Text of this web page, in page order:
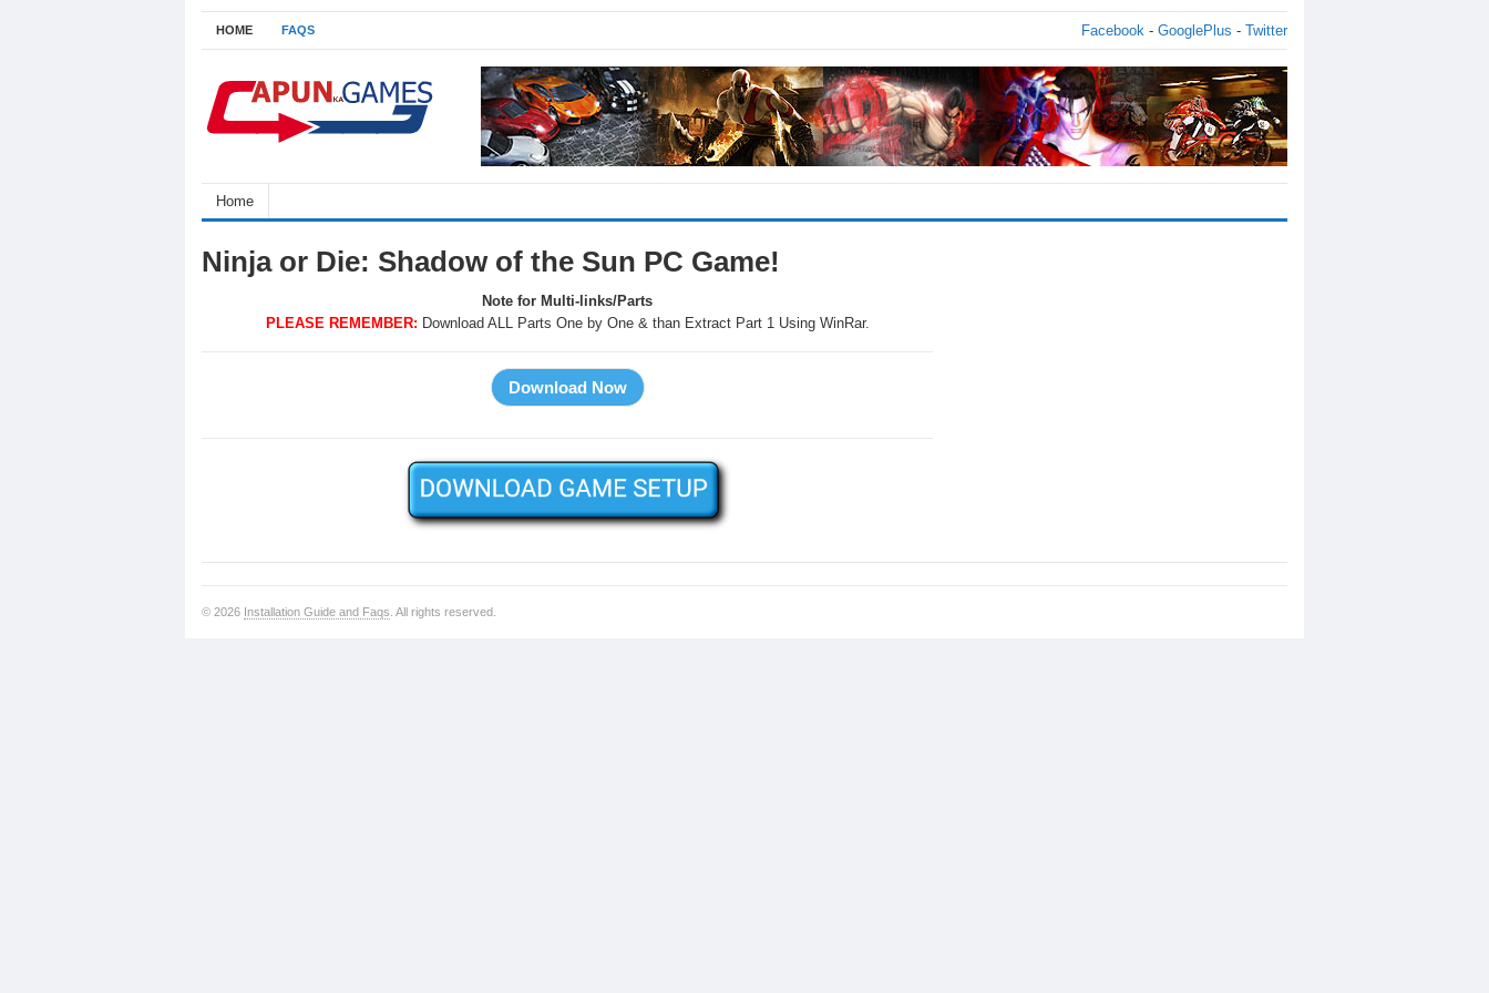
HOME FAQS Facebook - GooglePlus - Twitter
Home
Ninja or Die: Shadow of the Sun PC Game!
Note for Multi-links/Parts
PLEASE REMEMBER: Download ALL Parts One by One & than Extract Part 1 Using WinRar.
© 2026 Installation Guide and Faqs . All rights reserved.